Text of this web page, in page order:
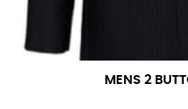
MENS 2